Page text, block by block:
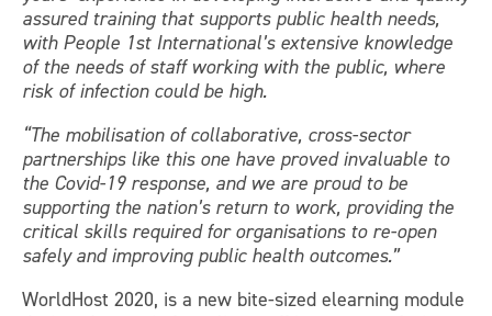
assured training that supports public health needs,
with People 1st International’s extensive knowledge
of the needs of staff working with the public, where
risk of infection could be high.
“The mobilisation of collaborative, cross-sector
partnerships like this one have proved invaluable to
the Covid-19 response, and we are proud to be
supporting the nation’s return to work, providing the
critical skills required for organisations to re-open
safely and improving public health outcomes.”
WorldHost 2020, is a new bite-sized elearning module